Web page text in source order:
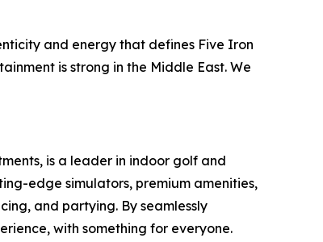
and energy that defines Five Iron
is strong in the Middle East. We
is a leader in indoor golf and
edge simulators, premium amenities,
and partying. By seamlessly
with something for everyone.